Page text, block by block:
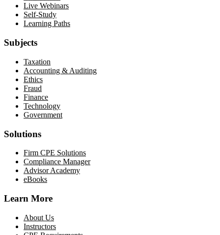
Live Webinars
Self-Study
Learning Paths
Subjects
Taxation
Accounting & Auditing
Ethics
Fraud
Finance
Technology
Government
Solutions
Firm CPE Solutions
Compliance Manager
Advisor Academy
eBooks
Learn More
About Us
Instructors